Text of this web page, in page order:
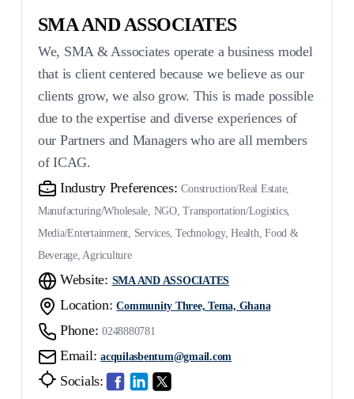
SMA AND ASSOCIATES
We, SMA & Associates operate a business model
that is client centered because we believe as our
clients grow, we also grow. This is made possible
due to the expertise and diverse experiences of
our Partners and Managers who are all members
of ICAG.
Industry Preferences: Construction/Real Estate,
Manufacturing/Wholesale, NGO, Transportation/Logistics,
Media/Entertainment, Services, Technology, Health, Food &
Beverage, Agriculture
Website: SMA AND ASSOCIATES
Location: Community Three, Tema, Ghana
Phone: 0248880781
Email: acquilasbentum@gmail.com
Socials: